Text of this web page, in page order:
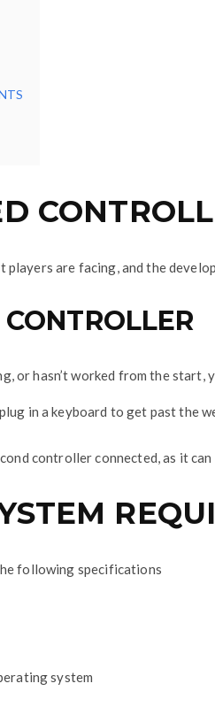
are facing, and the
or hasn’t worked from the start,
in a keyboard to get past the
controller connected, as it
following specifications
system